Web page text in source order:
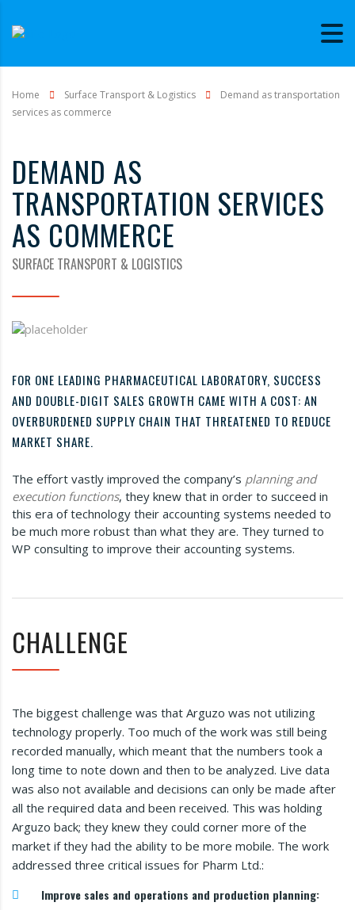
Home Surface Transport & Logistics
Demand as transportation
services as commerce
DEMAND AS
TRANSPORTATION SERVICES
AS COMMERCE
SURFACE TRANSPORT & LOGISTICS
FOR ONE LEADING PHARMACEUTICAL LABORATORY, SUCCESS
AND DOUBLE-DIGIT SALES GROWTH CAME WITH A COST: AN
OVERBURDENED SUPPLY CHAIN THAT THREATENED TO REDUCE
MARKET SHARE.
The effort vastly improved the company’s planning and
execution functions, they knew that in order to succeed in
this era of technology their accounting systems needed to
be much more robust than what they are. They turned to
WP consulting to improve their accounting systems.
CHALLENGE
The biggest challenge was that Arguzo was not utilizing
technology properly. Too much of the work was still being
recorded manually, which meant that the numbers took a
long time to note down and then to be analyzed. Live data
was also not available and decisions can only be made after
all the required data and been received. This was holding
Arguzo back; they knew they could corner more of the
market if they had the ability to be more mobile. The work
addressed three critical issues for Pharm Ltd.:
Improve sales and operations and production planning: